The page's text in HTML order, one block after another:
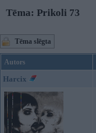
Tēma: Prikoli 73
Tēma slēgta
Autors
Harcix